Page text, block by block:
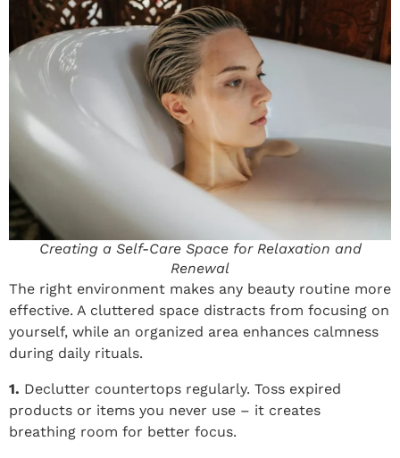
Creating a Self-Care Space for Relaxation and
Renewal
The right environment makes any beauty routine more
effective. A cluttered space distracts from focusing on
yourself, while an organized area enhances calmness
during daily rituals.
1. Declutter countertops regularly. Toss expired
products or items you never use – it creates
breathing room for better focus.